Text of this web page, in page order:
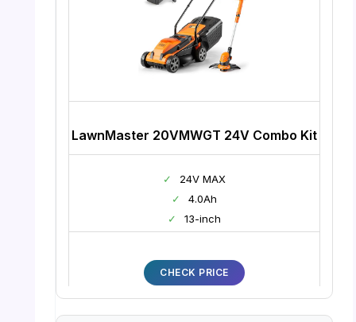
LawnMaster 20VMWGT 24V Combo Kit
✓
24V MAX
✓
4.0Ah
✓
13-inch
CHECK PRICE